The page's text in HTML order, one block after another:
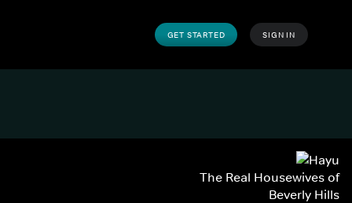
GET STARTED SIGN IN
The Real Housewives of
Beverly Hills